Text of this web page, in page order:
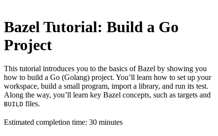
Bazel Tutorial: Build a Go
Project
This tutorial introduces you to the basics of Bazel by showing you
how to build a Go (Golang) project. You’ll learn how to set up your
workspace, build a small program, import a library, and run its test.
Along the way, you’ll learn key Bazel concepts, such as targets and
BUILD files.
Estimated completion time: 30 minutes